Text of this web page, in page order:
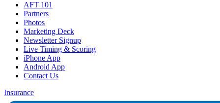
AFT 101
Partners
Photos
Marketing Deck
Newsletter Signup
Live Timing & Scoring
iPhone App
Android App
Contact Us
Insurance